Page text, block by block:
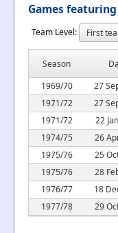
Games
Team Level:
Season
1969/70
27
1971/72
27
1971/72
22
1974/75
26
1975/76
25
1975/76
28
1976/77
18
1977/78
29